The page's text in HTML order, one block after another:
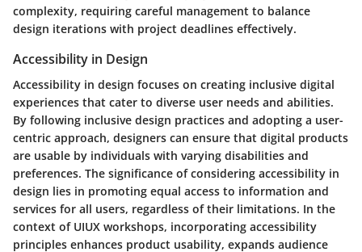
complexity, requiring careful management to balance
design iterations with project deadlines effectively.
Accessibility in Design
Accessibility in design focuses on creating inclusive digital
experiences that cater to diverse user needs and abilities.
By following inclusive design practices and adopting a user-
centric approach, designers can ensure that digital products
are usable by individuals with varying disabilities and
preferences. The significance of considering accessibility in
design lies in promoting equal access to information and
services for all users, regardless of their limitations. In the
context of UIUX workshops, incorporating accessibility
principles enhances product usability, expands audience